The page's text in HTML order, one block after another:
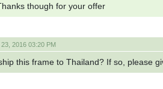
though for your offer
2016 03:20 PM
this frame to Thailand? If so, please